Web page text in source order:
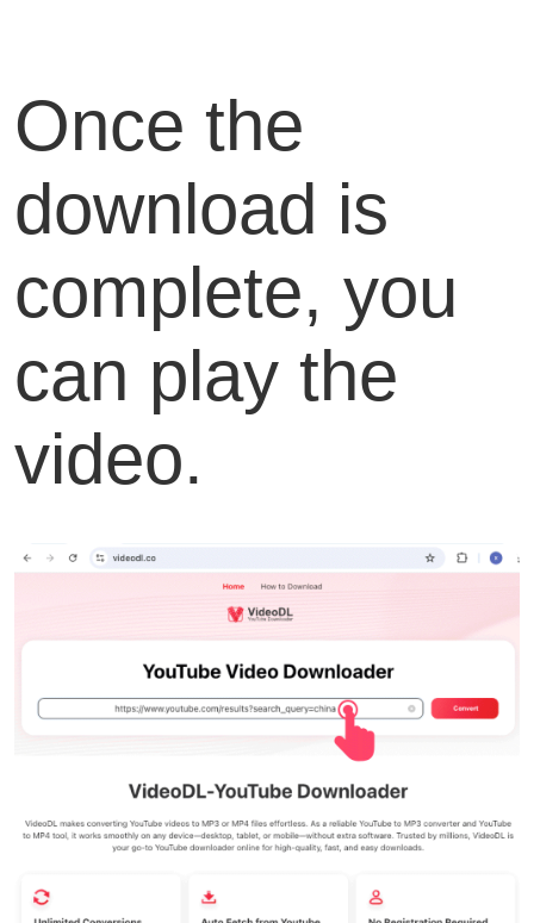
Once the
download is
complete, you
can play the
video.